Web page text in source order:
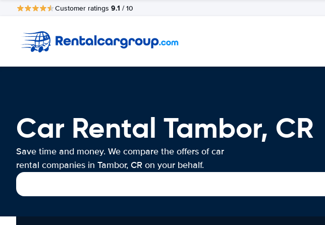
Customer ratings 9.1 / 10
Car Rental Tambor, CR
Save time and money. We compare the offers of car
rental companies in Tambor, CR on your behalf.